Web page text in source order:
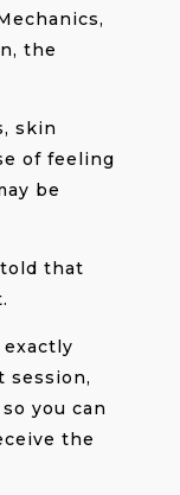
the
skin
of feeling
be
that
session,
you can
the